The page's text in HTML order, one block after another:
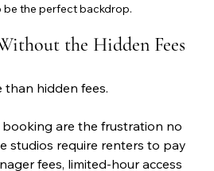
be the perfect backdrop.
the Hidden Fees
than hidden fees.
are the frustration no
studios require renters to pay
fees, limited-hour access